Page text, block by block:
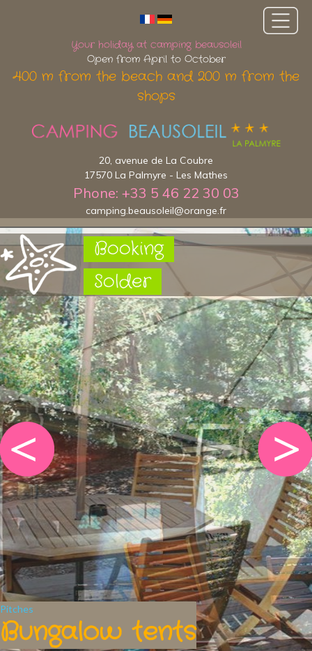
Booking
Solder
Your holiday at camping beausoleil
Open from April to October
400 m from the beach and 200 m from the
shops
20, avenue de La Coubre
17570 La Palmyre - Les Mathes
Phone: +33 5 46 22 30 03
camping.beausoleil@orange.fr
Pitches
Bungalow tents